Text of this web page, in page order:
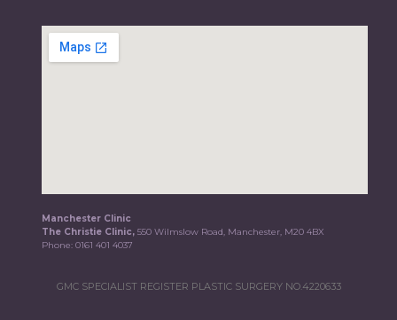
Manchester Clinic
The Christie Clinic,550 Wilmslow Road, Manchester, M20 4BX
Phone:0161 401 4037
GMC SPECIALIST REGISTER PLASTIC SURGERY NO.4220633